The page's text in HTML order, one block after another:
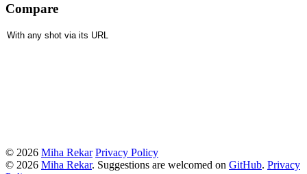
Compare
© 2026 Miha Rekar Privacy Policy
© 2026 Miha Rekar. Suggestions are welcomed on GitHub. Privacy